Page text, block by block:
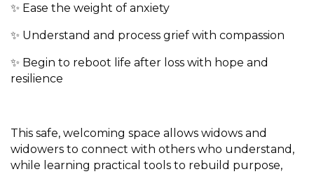
✨ Ease the weight of anxiety
✨ Understand and process grief with compassion
✨ Begin to reboot life after loss with hope and
resilience
This safe, welcoming space allows widows and
widowers to connect with others who understand,
while learning practical tools to rebuild purpose,